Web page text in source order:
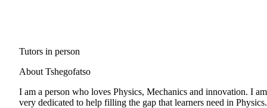
Tutors in person
About Tshegofatso
I am a person who loves Physics, Mechanics and innovation. I am
very dedicated to help filling the gap that learners need in Physics.